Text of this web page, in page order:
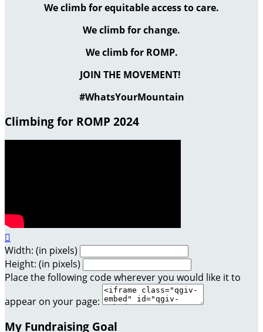
We climb for equitable access to care.
We climb for change.
We climb for ROMP.
JOIN THE MOVEMENT!
#WhatsYourMountain
Climbing for ROMP 2024

Width: (in pixels)
Height: (in pixels)
Place the following code wherever you would like it to
appear on your page:
My Fundraising Goal